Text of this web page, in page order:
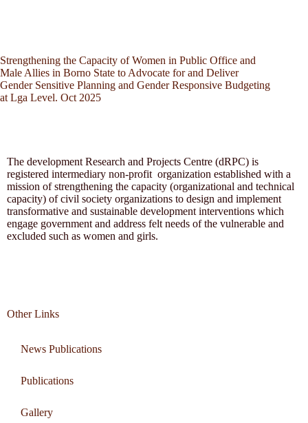
Strengthening the Capacity of Women in Public Office and
Male Allies in Borno State to Advocate for and Deliver
Gender Sensitive Planning and Gender Responsive Budgeting
at Lga Level. Oct 2025
The development Research and Projects Centre (dRPC) is
registered intermediary non-profit organization established with a
mission of strengthening the capacity (organizational and technical
capacity) of civil society organizations to design and implement
transformative and sustainable development interventions which
engage government and address felt needs of the vulnerable and
excluded such as women and girls.
Other Links
News Publications
Publications
Gallery